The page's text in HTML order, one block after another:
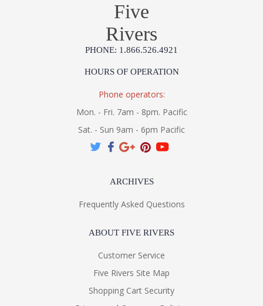
Five
Rivers
PHONE: 1.866.526.4921
HOURS OF OPERATION
Phone operators:
Mon. - Fri. 7am - 8pm. Pacific
Sat. - Sun 9am - 6pm Pacific
ARCHIVES
Frequently Asked Questions
ABOUT FIVE RIVERS
Customer Service
Five Rivers Site Map
Shopping Cart Security